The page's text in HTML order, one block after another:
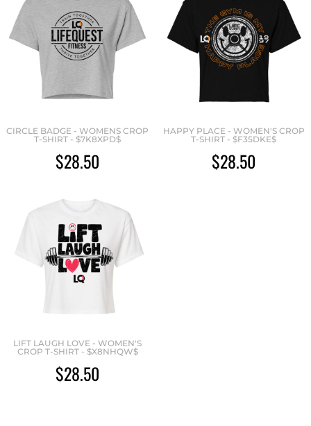
CIRCLE BADGE - WOMENS CROP
T-SHIRT - $7K8XPD$
$28.50
HAPPY PLACE - WOMEN'S CROP
T-SHIRT - $F35DKE$
$28.50
LIFT LAUGH LOVE - WOMEN'S
CROP T-SHIRT - $X8NHQW$
$28.50